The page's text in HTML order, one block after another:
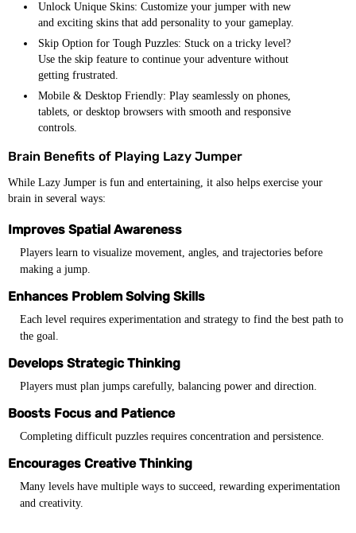
Unlock Unique Skins: Customize your jumper with new
and exciting skins that add personality to your gameplay.
Skip Option for Tough Puzzles: Stuck on a tricky level?
Use the skip feature to continue your adventure without
getting frustrated.
Mobile & Desktop Friendly: Play seamlessly on phones,
tablets, or desktop browsers with smooth and responsive
controls.
Brain Benefits of Playing Lazy Jumper
While Lazy Jumper is fun and entertaining, it also helps exercise your
brain in several ways:
Improves Spatial Awareness
Players learn to visualize movement, angles, and trajectories before
making a jump.
Enhances Problem Solving Skills
Each level requires experimentation and strategy to find the best path to
the goal.
Develops Strategic Thinking
Players must plan jumps carefully, balancing power and direction.
Boosts Focus and Patience
Completing difficult puzzles requires concentration and persistence.
Encourages Creative Thinking
Many levels have multiple ways to succeed, rewarding experimentation
and creativity.